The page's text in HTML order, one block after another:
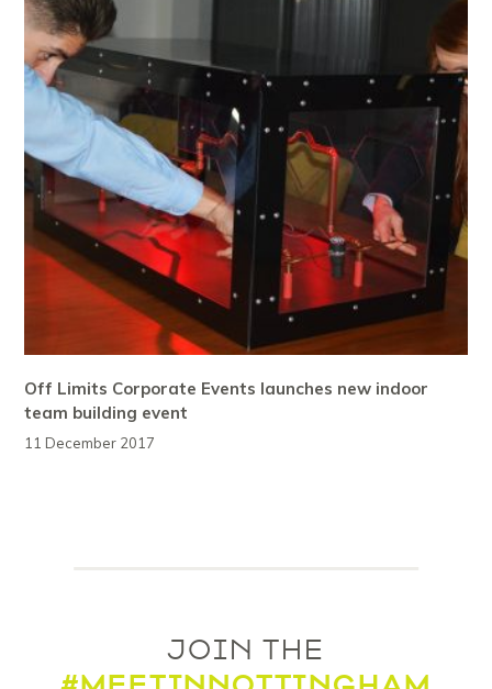
Off Limits Corporate Events launches new indoor
team building event
11 December 2017
JOIN THE